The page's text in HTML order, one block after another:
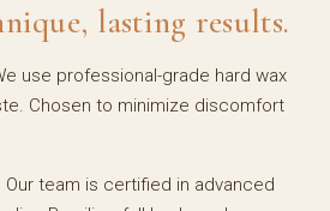
lasting results.
use professional-grade hard wax
Chosen to minimize discomfort
Our team is certified in advanced